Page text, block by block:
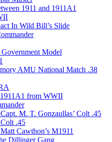
1911 and 1911A1
In Wild Bill’s Slide
Model
AMU National Match .38
from WWII
M. T. Gonzaullas’ Colt .45
.45
Cawthon’s M1911
Dillinger Gang